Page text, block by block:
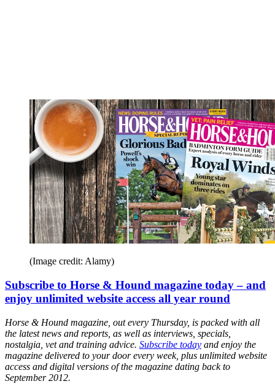
(Image credit: Alamy)
Subscribe to Horse & Hound magazine today – and
enjoy unlimited website access all year round
Horse & Hound magazine, out every Thursday, is packed with all
the latest news and reports, as well as interviews, specials,
nostalgia, vet and training advice. Subscribe today and enjoy the
magazine delivered to your door every week, plus unlimited website
access and digital versions of the magazine dating back to
September 2012.